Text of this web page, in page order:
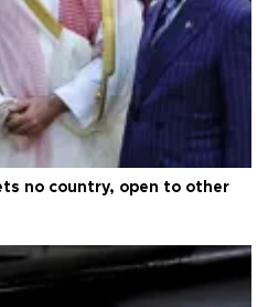
no country, open to other